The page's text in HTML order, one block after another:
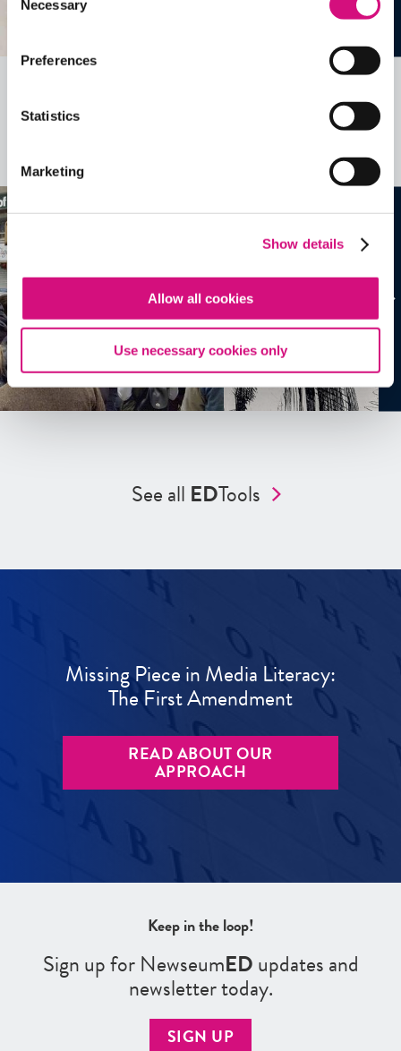
Selection
Necessary
Preferences
Statistics
Marketing
Show details
Allow all cookies
Use necessary cookies only
Related Videos, Historical Events and
See allEDTools
See all EDTools
Missing Piece in Media Literacy:
The First Amendment
READ ABOUT OUR
APPROACH
Keep in the loop!
Sign up for NewseumEDupdates and
newsletter today.
SIGN UP